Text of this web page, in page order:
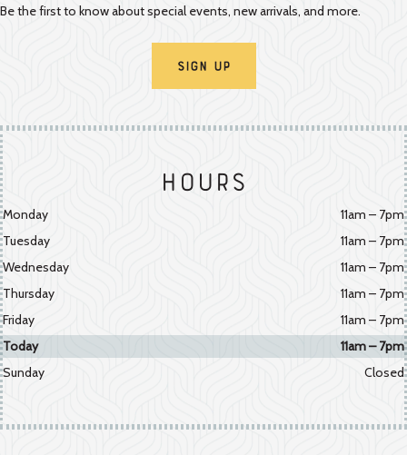
Be the first to know about special events, new arrivals, and more.
Sign Up
Hours
Monday
11am – 7pm
Tuesday
11am – 7pm
Wednesday
11am – 7pm
Thursday
11am – 7pm
Friday
11am – 7pm
Today
11am – 7pm
Sunday
Closed